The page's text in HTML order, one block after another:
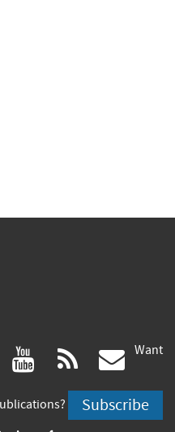
instagram
(link
is
youtube
(link
is
rss
is
Want
Subscribe